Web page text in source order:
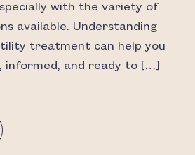
with the variety of
available. Understanding
treatment can help you
informed, and ready to […]